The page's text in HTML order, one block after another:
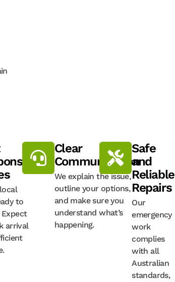
to
Expect
arrival
Clear
Communication
We explain the issue,
outline your options,
and make sure you
understand what’s
happening.
Safe
and
Reliable
Repairs
Our
emergency
work
complies
with all
Australian
standards,